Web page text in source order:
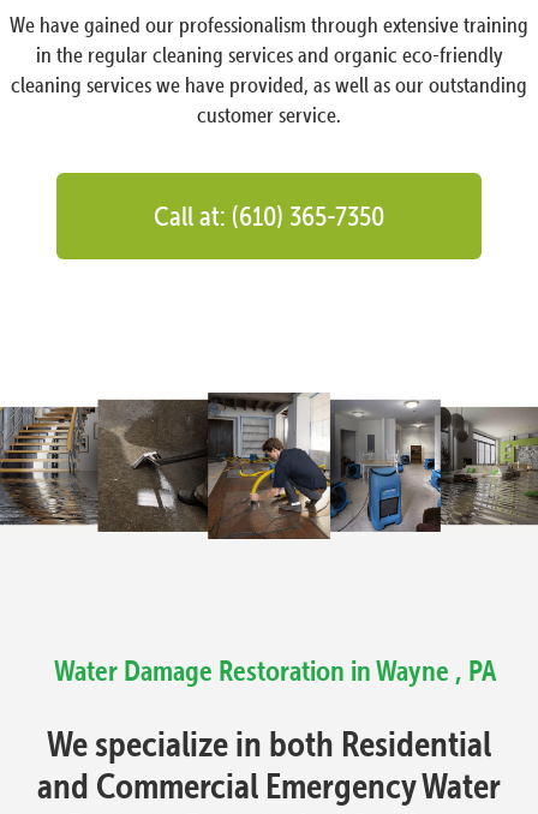
We have gained our professionalism through extensive training
in the regular cleaning services and organic eco-friendly
cleaning services we have provided, as well as our outstanding
customer service.
Call at: (610) 365-7350
Water Damage Restoration in Wayne , PA
We specialize in both Residential
and Commercial Emergency Water